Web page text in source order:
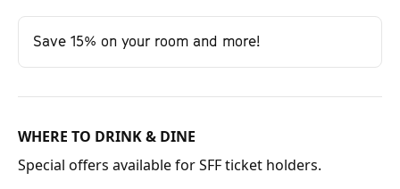
Save 15% on your room and more!
WHERE TO DRINK & DINE
Special offers available for SFF ticket holders.